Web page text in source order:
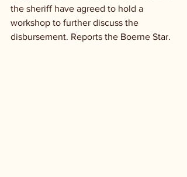
the sheriff have agreed to hold a
workshop to further discuss the
disbursement. Reports the Boerne Star.